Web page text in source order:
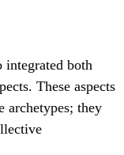
integrated both
These aspects
archetypes; they